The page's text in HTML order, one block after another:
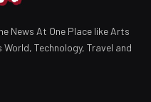
News At One Place like Arts
Technology, Travel and